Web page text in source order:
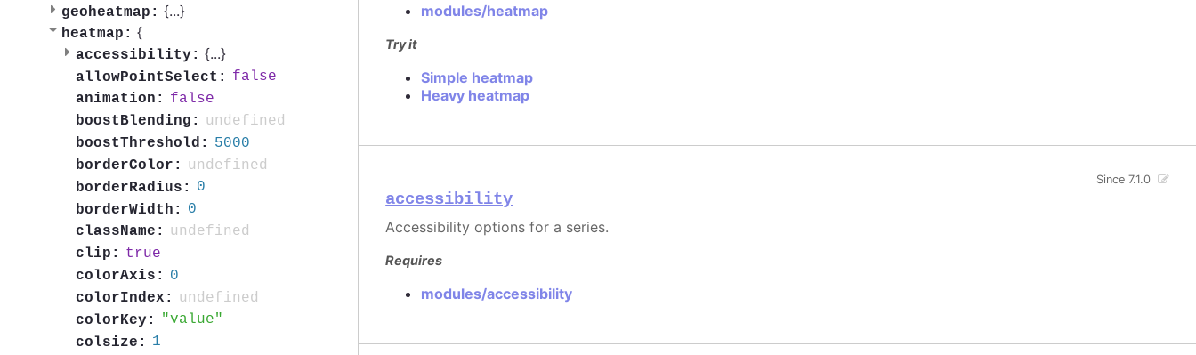
geoheatmap: {...}
heatmap: {
accessibility: {...}
allowPointSelect:
false
animation:
false
boostBlending:
undefined
boostThreshold:
5000
borderColor:
undefined
borderRadius:
0
borderWidth:
0
className:
undefined
clip:
true
colorAxis:
0
colorIndex:
undefined
colorKey:
value
colsize:
1
modules/heatmap
Try it
Simple heatmap
Heavy heatmap
accessibility
Since 7.1.0
Accessibility options for a series.
Requires
modules/accessibility